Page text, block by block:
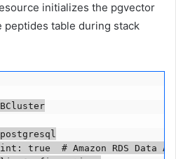
initializes the pgvector
peptides table during stack
true  # Amazon RDS Data